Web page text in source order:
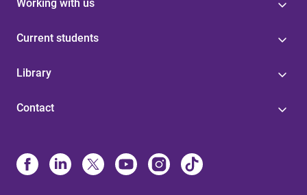
Working with us
Current students
Library
Contact